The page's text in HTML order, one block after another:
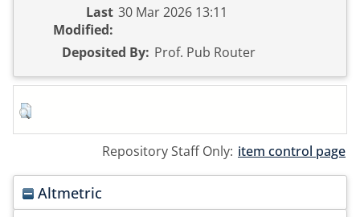
Last
Modified:
30 Mar 2026 13:11
Deposited By: Prof. Pub Router
Repository Staff Only: item control page
Altmetric